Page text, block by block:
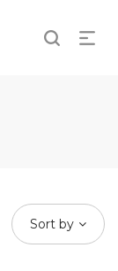
Sort by